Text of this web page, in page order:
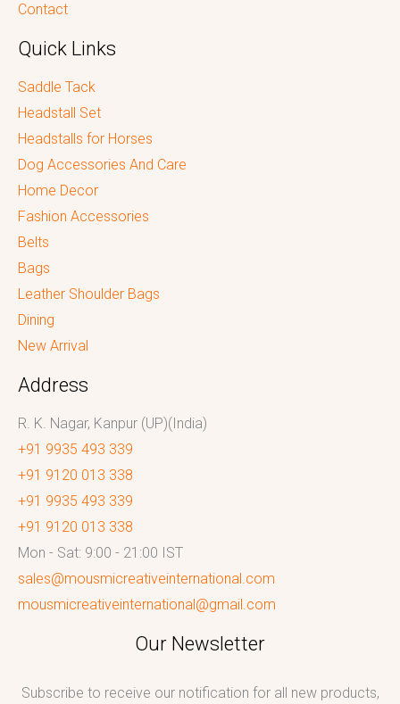
Contact
Quick Links
Saddle Tack
Headstall Set
Headstalls for Horses
Dog Accessories And Care
Home Decor
Fashion Accessories
Belts
Bags
Leather Shoulder Bags
Dining
New Arrival
Address
R. K. Nagar, Kanpur (UP)(India)
+91 9935 493 339
+91 9120 013 338
+91 9935 493 339
+91 9120 013 338
Mon - Sat: 9:00 - 21:00 IST
sales@mousmicreativeinternational.com
mousmicreativeinternational@gmail.com
Our Newsletter
Subscribe to receive our notification for all new products,